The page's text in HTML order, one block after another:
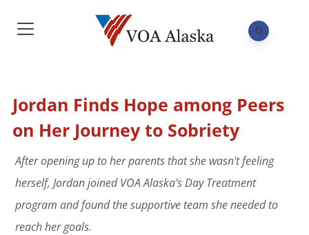
Jordan Finds Hope among Peers
on Her Journey to Sobriety
After opening up to her parents that she wasn't feeling
herself, Jordan joined VOA Alaska's Day Treatment
program and found the supportive team she needed to
reach her goals.